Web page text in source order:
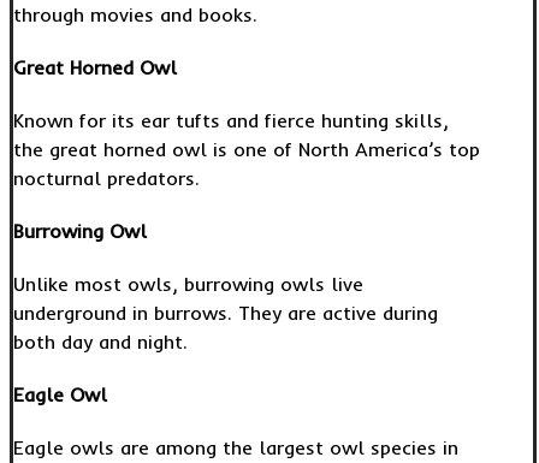
through movies and books.
Great Horned Owl
Known for its ear tufts and fierce hunting skills,
the great horned owl is one of North America’s top
nocturnal predators.
Burrowing Owl
Unlike most owls, burrowing owls live
underground in burrows. They are active during
both day and night.
Eagle Owl
Eagle owls are among the largest owl species in